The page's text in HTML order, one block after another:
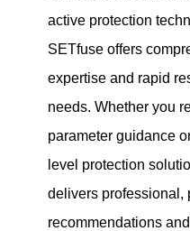
active protection
SETfuse offers
expertise and rapid
needs. Whether you
parameter guidance
level protection
delivers professional,
recommendations